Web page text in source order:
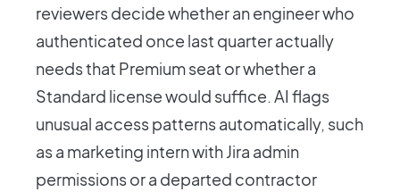
reviewers decide whether an engineer who
authenticated once last quarter actually
needs that Premium seat or whether a
Standard license would suffice. AI flags
unusual access patterns automatically, such
as a marketing intern with Jira admin
permissions or a departed contractor